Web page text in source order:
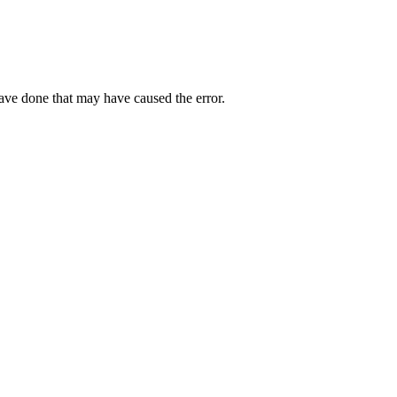
done that may have caused the error.